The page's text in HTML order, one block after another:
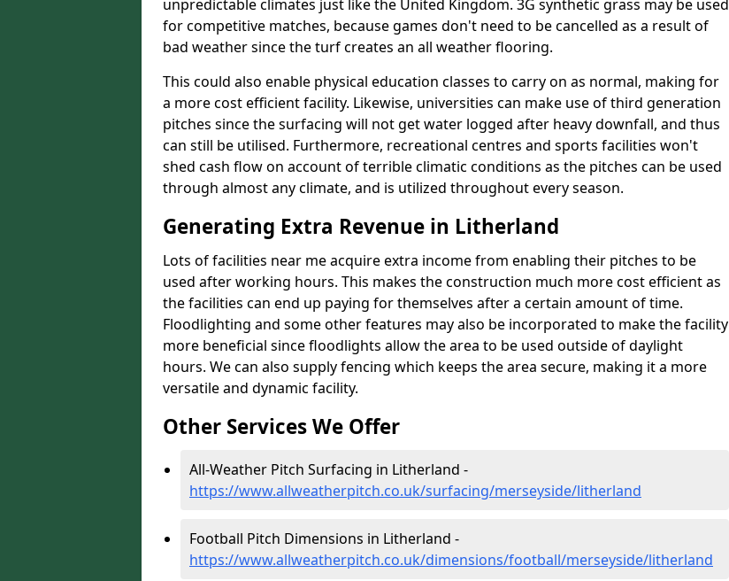
unpredictable climates just like the United Kingdom. 3G synthetic grass may be used
for competitive matches, because games don't need to be cancelled as a result of
bad weather since the turf creates an all weather flooring.
This could also enable physical education classes to carry on as normal, making for
a more cost efficient facility. Likewise, universities can make use of third generation
pitches since the surfacing will not get water logged after heavy downfall, and thus
can still be utilised. Furthermore, recreational centres and sports facilities won't
shed cash flow on account of terrible climatic conditions as the pitches can be used
through almost any climate, and is utilized throughout every season.
Generating Extra Revenue in Litherland
Lots of facilities near me acquire extra income from enabling their pitches to be
used after working hours. This makes the construction much more cost efficient as
the facilities can end up paying for themselves after a certain amount of time.
Floodlighting and some other features may also be incorporated to make the facility
more beneficial since floodlights allow the area to be used outside of daylight
hours. We can also supply fencing which keeps the area secure, making it a more
versatile and dynamic facility.
Other Services We Offer
All-Weather Pitch Surfacing in Litherland -
https://www.allweatherpitch.co.uk/surfacing/merseyside/litherland
Football Pitch Dimensions in Litherland -
https://www.allweatherpitch.co.uk/dimensions/football/merseyside/litherland